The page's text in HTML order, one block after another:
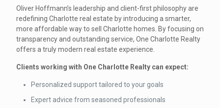
Oliver Hoffmann’s leadership and client-first philosophy are
redefining Charlotte real estate by introducing a smarter,
more affordable way to sell Charlotte homes. By focusing on
transparency and outstanding service, One Charlotte Realty
offers a truly modern real estate experience.
Clients working with One Charlotte Realty can expect:
Personalized support tailored to your goals
Expert advice from seasoned professionals